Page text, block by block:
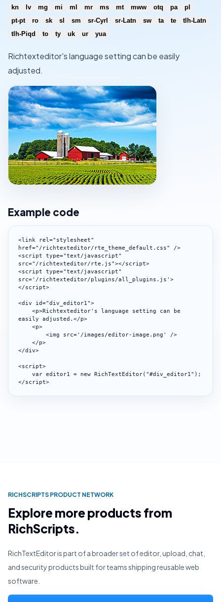
kn
lv mg mi ml mr ms mt mww otq pa
pl
pt-pt
ro sk sl sm sr-Cyrl sr-Latn sw ta te
tlh-Latn
tlh-Piqd
to ty uk ur yua
Richtexteditor's language setting can be easily
adjusted.
Example code
<link rel="stylesheet"
href="/richtexteditor/rte_theme_default.css" />
<script type="text/javascript"
src="/richtexteditor/rte.js"></script>
<script type="text/javascript"
src='/richtexteditor/plugins/all_plugins.js'>
</script>
<div id="div_editor1">
easily adjusted.</p>
</div>
<script>
</script>
RICHSCRIPTS PRODUCT NETWORK
Explore more products from
RichScripts.
RichTextEditor is part of a broader set of editor, upload, chat,
and security products built for teams shipping reusable web
software.